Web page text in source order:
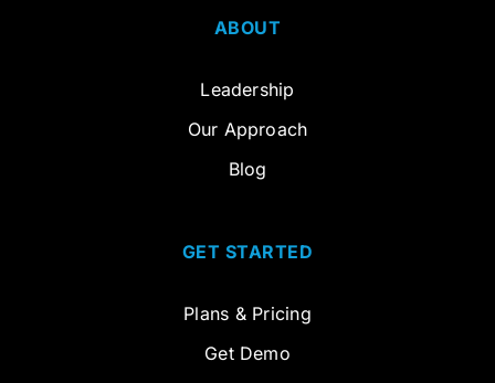
ABOUT
Leadership
Our Approach
Blog
GET STARTED
Plans & Pricing
Get Demo